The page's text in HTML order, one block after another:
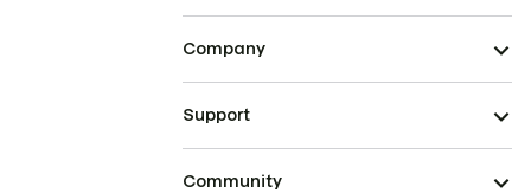
Company
Support
Community